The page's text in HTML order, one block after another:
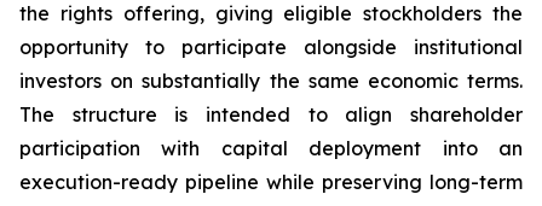
the rights offering, giving eligible stockholders the
opportunity to participate alongside institutional
investors on substantially the same economic terms.
The structure is intended to align shareholder
participation with capital deployment into an
execution-ready pipeline while preserving long-term